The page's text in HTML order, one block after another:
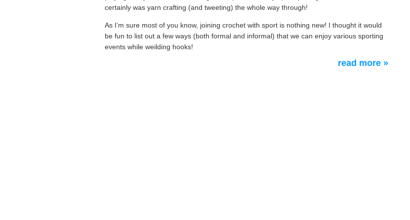
certainly was yarn crafting (and tweeting) the whole way through!
As I’m sure most of you know, joining crochet with sport is nothing new! I thought it would
be fun to list out a few ways (both formal and informal) that we can enjoy various sporting
events while weilding hooks!
read more »